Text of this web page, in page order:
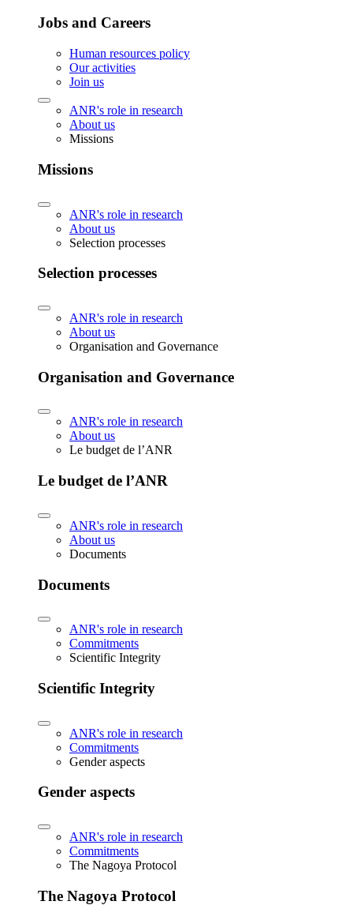
Jobs and Careers
Human resources policy
Our activities
Join us
ANR's role in research
About us
Missions
Missions
ANR's role in research
About us
Selection processes
Selection processes
ANR's role in research
About us
Organisation and Governance
Organisation and Governance
ANR's role in research
About us
Le budget de l’ANR
Le budget de l’ANR
ANR's role in research
About us
Documents
Documents
ANR's role in research
Commitments
Scientific Integrity
Scientific Integrity
ANR's role in research
Commitments
Gender aspects
Gender aspects
ANR's role in research
Commitments
The Nagoya Protocol
The Nagoya Protocol